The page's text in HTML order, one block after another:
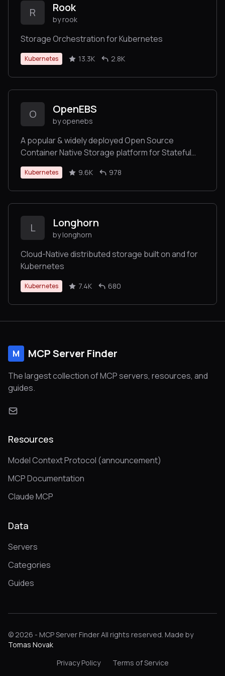
R Rook
by rook
Storage Orchestration for Kubernetes
Kubernetes 13.3K 2.8K
O OpenEBS
by openebs
A popular & widely deployed Open Source
Container Native Storage platform for Stateful
Persistent Applications on Kubernetes.
Kubernetes 9.6K 978
L Longhorn
by longhorn
Cloud-Native distributed storage built on and for
Kubernetes
Kubernetes 7.4K 680
M MCP Server Finder
The largest collection of MCP servers, resources, and
guides.
Resources
Model Context Protocol (announcement)
MCP Documentation
Claude MCP
Data
Servers
Categories
Guides
© 2026 - MCP Server Finder All rights reserved. Made by
Tomas Novak
Privacy Policy
Terms of Service